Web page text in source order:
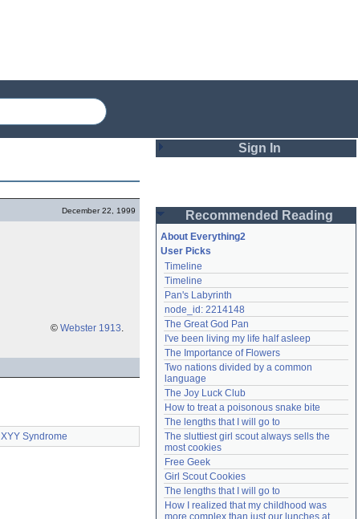
December 22, 1999
© Webster 1913.
XYY Syndrome
Sign In
Password
Remember me
Login
Lost password?
Create an account
Need help? accounthelp@everything2.com
Recommended Reading
About Everything2
User Picks
Timeline
Timeline
Pan's Labyrinth
node_id: 2214148
The Great God Pan
I've been living my life half asleep
The Importance of Flowers
Two nations divided by a common
language
The Joy Luck Club
How to treat a poisonous snake bite
The lengths that I will go to
The sluttiest girl scout always sells the
most cookies
Free Geek
Girl Scout Cookies
The lengths that I will go to
How I realized that my childhood was
more complex than just our lunches at